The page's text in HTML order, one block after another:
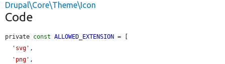
Drupal\Core\Theme\Icon
Code
private const ALLOWED_EXTENSION = [
'svg' ,
'png' ,